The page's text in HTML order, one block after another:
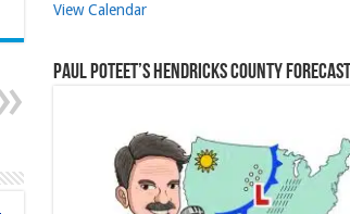
View Calendar
Paul Poteet’s Hendricks County Forecast